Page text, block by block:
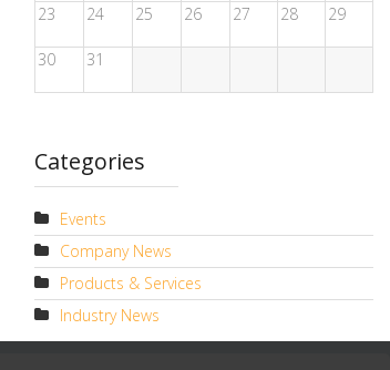
23 24 25 26 27 28 29
30 31
Categories
Events
Company News
Products & Services
Industry News